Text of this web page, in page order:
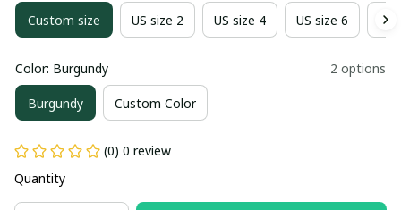
Custom size US size 2 US size 4 US size 6
Color: Burgundy 2 options
Burgundy Custom Color
(0) 0 review
Quantity